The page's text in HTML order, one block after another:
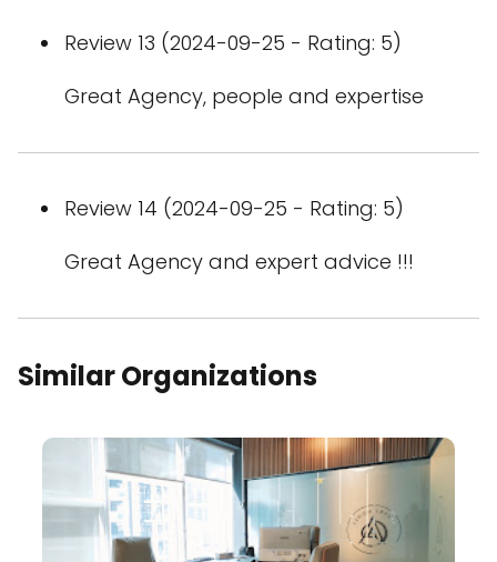
Review 13 (2024-09-25 - Rating: 5)
Great Agency, people and expertise
Review 14 (2024-09-25 - Rating: 5)
Great Agency and expert advice !!!
Similar Organizations